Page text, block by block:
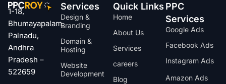
1-18,
Bhumayapalam,
Palnadu,
Andhra
Pradesh –
522659
Services
Design &
Branding
Domain &
Hosting
Website
Development
Quick Links
Home
About Us
Services
careers
Blog
PPC
Services
Google Ads
Facebook Ads
Instagram Ads
Amazon Ads